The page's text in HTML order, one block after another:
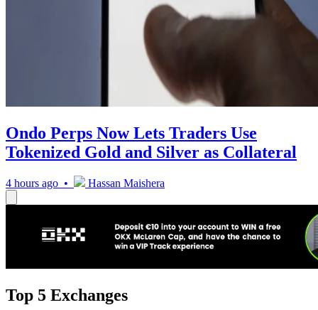
Ondo Perps Now Lets Traders Use
Tokenized Gold and Silver as Collateral
4 hours ago • Hassan Maishera
Top 5 Exchanges